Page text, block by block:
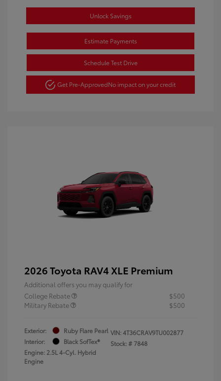
Unlock Savings
Estimate Payments
Schedule Test Drive
Get Pre-ApprovedNo impact on your credit
2026 Toyota RAV4 XLE Premium
Additional offers you may qualify for
College Rebate
$500
Military Rebate
$500
Exterior:
Ruby Flare Pearl
Interior:
Black SofTex®
Engine: 2.5L 4-Cyl. Hybrid
Engine
VIN:4T36CRAV9TU002877
Stock: # 7848